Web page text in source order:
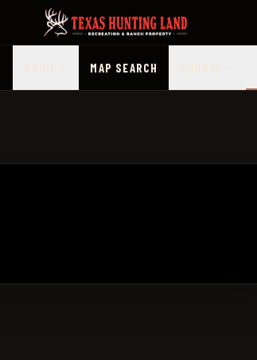
MAP SEARCH